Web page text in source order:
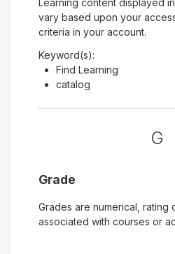
Learning content displayed
vary based upon your
criteria in your account.
Keyword(s):
Find Learning
catalog
G
Grade
Grades are numerical, rating
associated with courses or